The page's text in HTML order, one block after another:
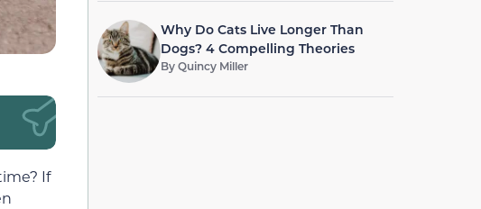
If
Why Do Cats Live Longer Than
Dogs? 4 Compelling Theories
ByQuincy Miller